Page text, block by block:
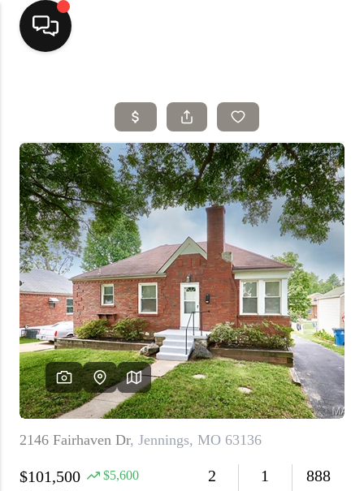
Home
Top Areas
Search Listings
Buying
Resources
Selling
Who We Are
Careers
About PLACE
Connect
3 Mistakes